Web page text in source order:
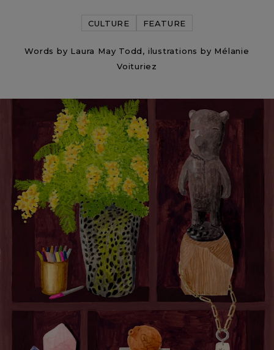
CULTURE FEATURE
Words by Laura May Todd, ilustrations by Mélanie
Voituriez
Objects of Inspiration: Laura Gonzalez
ALL STORIES NEXT STORY